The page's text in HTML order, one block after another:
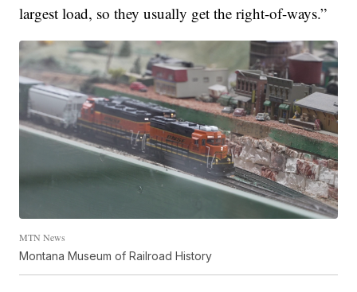
largest load, so they usually get the right-of-ways.”
MTN News
Montana Museum of Railroad History